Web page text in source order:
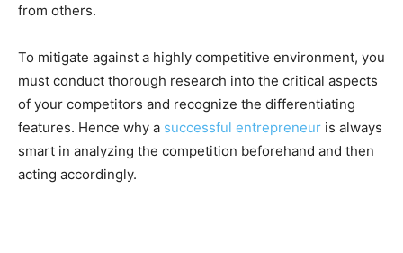
from others.
To mitigate against a highly competitive environment, you
must conduct thorough research into the critical aspects
of your competitors and recognize the differentiating
features. Hence why a successful entrepreneur is always
smart in analyzing the competition beforehand and then
acting accordingly.